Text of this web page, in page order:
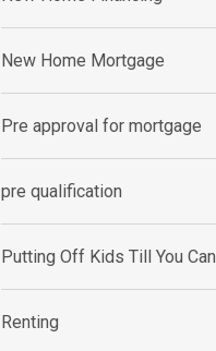
New Home Mortgage
Pre approval for mortgage
pre qualification
Putting Off Kids Till You
Renting